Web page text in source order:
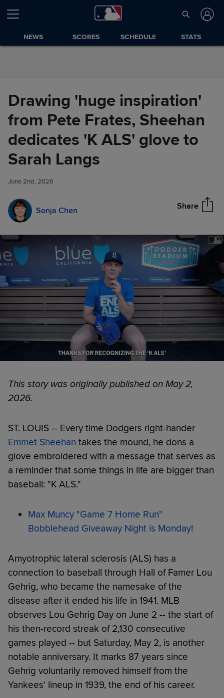
Skip to Content
NEWS SCORES SCHEDULE STATS
Drawing 'huge inspiration'
from Pete Frates, Sheehan
dedicates 'K ALS' glove to
Sarah Langs
June 2nd, 2026
Sonja Chen Share
Drawing 'huge inspiration'
from Pete Frates, Sheehan
dedicates 'K ALS' glove to
Sarah Langs
This story was originally published on May 2,
2026.
ST. LOUIS -- Every time Dodgers right-hander
Emmet Sheehan takes the mound, he dons a
glove embroidered with a message that serves as
a reminder that some things in life are bigger than
baseball: "K ALS."
Max Muncy "Game 7 Home Run"
Bobblehead Giveaway Night is Monday!
Amyotrophic lateral sclerosis (ALS) has a
connection to baseball through Hall of Famer Lou
Gehrig, who became the namesake of the
disease after it ended his life in 1941. MLB
observes Lou Gehrig Day on June 2 -- the start of
his then-record streak of 2,130 consecutive
games played -- but Saturday, May 2, is another
notable anniversary. It marks 87 years since
Gehrig voluntarily removed himself from the
Yankees' lineup in 1939, the end of his career.